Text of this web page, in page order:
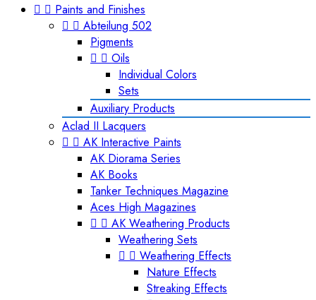
  Paints and Finishes
  Abteilung 502
Pigments
  Oils
Individual Colors
Sets
Auxiliary Products
Aclad II Lacquers
  AK Interactive Paints
AK Diorama Series
AK Books
Tanker Techniques Magazine
Aces High Magazines
  AK Weathering Products
Weathering Sets
  Weathering Effects
Nature Effects
Streaking Effects